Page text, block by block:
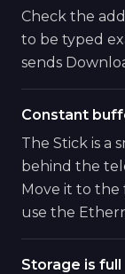
Check the
to be typed
sends
Constant
The Stick is a
behind the
Move it to
use the
Storage is full